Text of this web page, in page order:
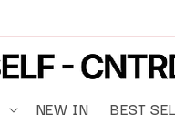
NEW IN BEST